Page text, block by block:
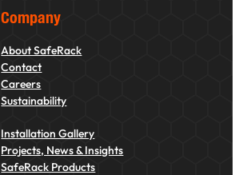
Company
About SafeRack
Contact
Careers
Sustainability
Installation Gallery
Projects, News & Insights
SafeRack Products